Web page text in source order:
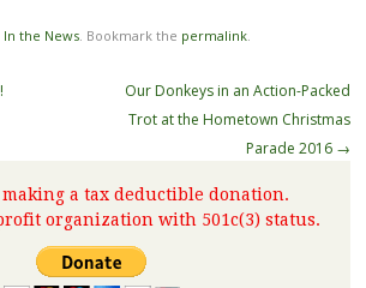
In the News. Bookmark the permalink.
Our Donkeys in an Action-Packed
Trot at the Hometown Christmas
Parade 2016 →
a tax deductible donation.
organization with 501c(3) status.